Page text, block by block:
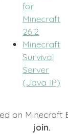
for
Minecraft
26.2
Minecraft
Survival
Server
(Java IP)
on Minecraft
join.